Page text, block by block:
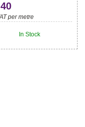
per metre
In Stock